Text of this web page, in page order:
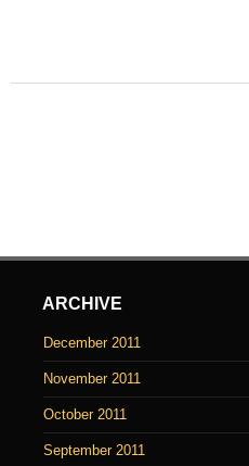
ARCHIVE
December 2011
November 2011
October 2011
September 2011